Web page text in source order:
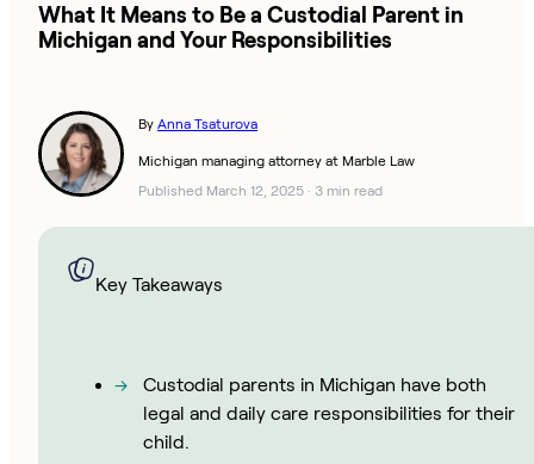
What It Means to Be a Custodial Parent in
Michigan and Your Responsibilities
By Anna Tsaturova
Michigan managing attorney at Marble Law
Published March 12, 2025 · 3 min read
Key Takeaways
Custodial parents in Michigan have both
legal and daily care responsibilities for their
child.